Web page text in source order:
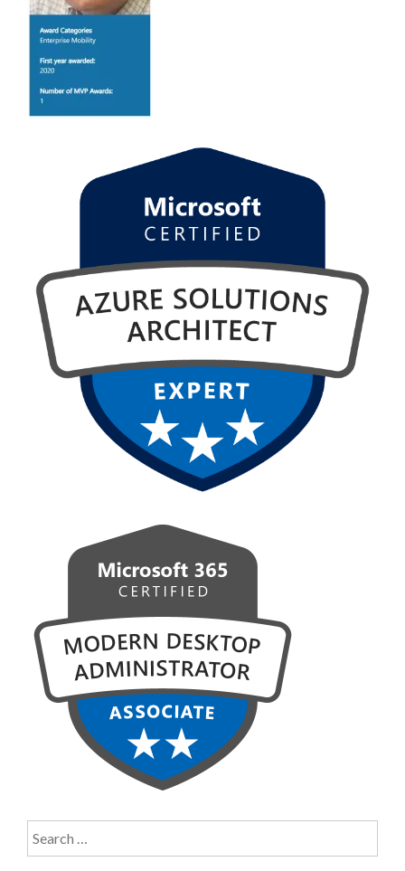
Search
for: